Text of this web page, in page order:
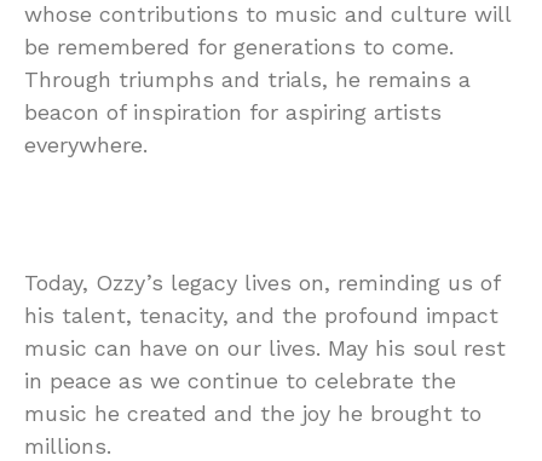
whose contributions to music and culture will
be remembered for generations to come.
Through triumphs and trials, he remains a
beacon of inspiration for aspiring artists
everywhere.
Today, Ozzy’s legacy lives on, reminding us of
his talent, tenacity, and the profound impact
music can have on our lives. May his soul rest
in peace as we continue to celebrate the
music he created and the joy he brought to
millions.